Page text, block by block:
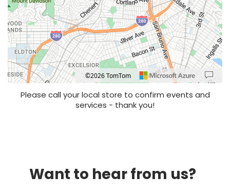
Location: Valencia Gardens, San Francisco.
Map style: road.
Map shortcuts: Zoom out: hyphen. Zoom in: plus. Pan right 100 pixels: right
©2026 TomTom
Please call your local store to confirm events and
services - thank you!
Want to hear from us?